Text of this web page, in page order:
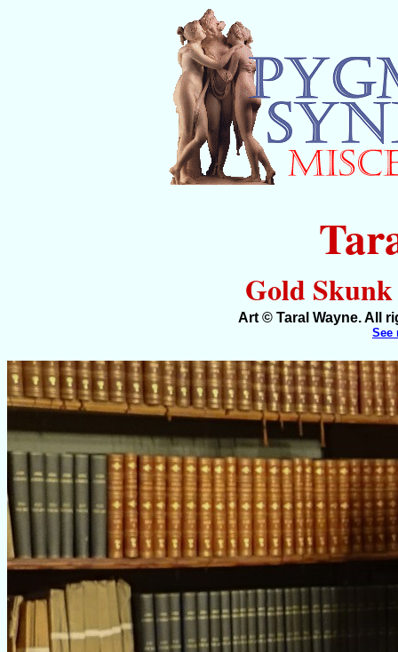
Gold
Art © Taral Wayne. All
See